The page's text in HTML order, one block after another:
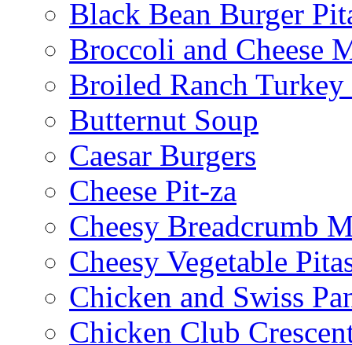
Black Bean Burger
Broccoli and Cheese
Broiled Ranch Turkey
Butternut Soup
Caesar Burgers
Cheese Pit-za
Cheesy Breadcrumb
Cheesy Vegetable
Chicken and Swiss
Chicken Club